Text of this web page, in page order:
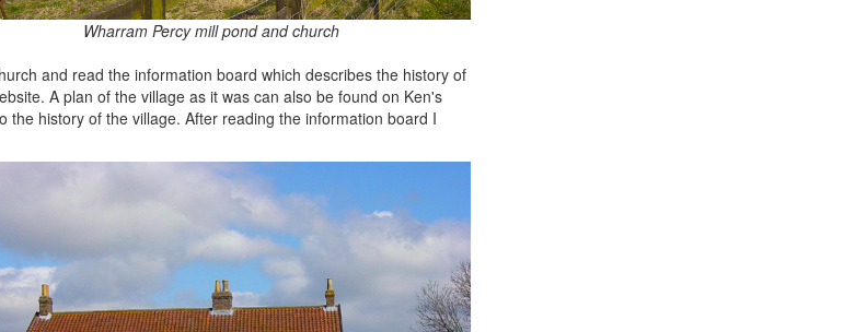
Wharram Percy mill pond and church
and read the information board which describes the history of
A plan of the village as it was can also be found on Ken's
history of the village. After reading the information board I